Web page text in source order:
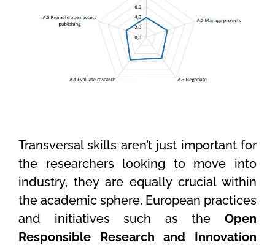
Transversal skills aren’t just important for
the researchers looking to move into
industry, they are equally crucial within
the academic sphere. European practices
and initiatives such as the Open
Responsible Research and Innovation